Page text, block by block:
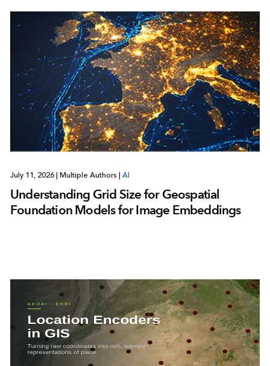
July 11, 2026 | Multiple Authors | AI
Understanding Grid Size for Geospatial
Foundation Models for Image Embeddings